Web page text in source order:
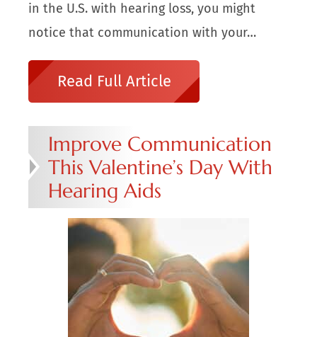
in the U.S. with hearing loss, you might
notice that communication with your…
Read Full Article
Improve Communication
This Valentine’s Day With
Hearing Aids